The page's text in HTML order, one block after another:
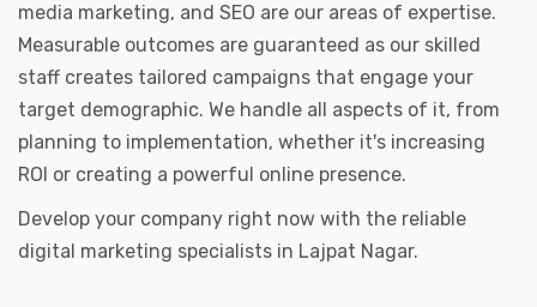
media marketing, and SEO are our areas of expertise.
Measurable outcomes are guaranteed as our skilled
staff creates tailored campaigns that engage your
target demographic. We handle all aspects of it, from
planning to implementation, whether it's increasing
ROI or creating a powerful online presence.
Develop your company right now with the reliable
digital marketing specialists in Lajpat Nagar.